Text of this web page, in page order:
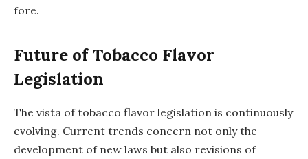
fore.
Future of Tobacco Flavor
Legislation
The vista of tobacco flavor legislation is continuously
evolving. Current trends concern not only the
development of new laws but also revisions of